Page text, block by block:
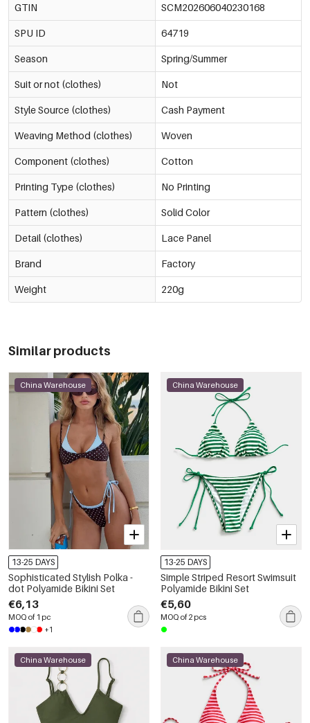
GTIN SCM202606040230168
SPU ID 64719
Season Spring/Summer
Suit or not (clothes) Not
Style Source (clothes) Cash Payment
Weaving Method (clothes) Woven
Component (clothes) Cotton
Printing Type (clothes) No Printing
Pattern (clothes) Solid Color
Detail (clothes) Lace Panel
Brand Factory
Weight 220g
Similar products
China Warehouse
13-25 DAYS
Sophisticated Stylish Polka -
dot Polyamide Bikini Set
€6,13
MOQ of 1 pc
+1
China Warehouse
13-25 DAYS
Simple Striped Resort Swimsuit
Polyamide Bikini Set
€5,60
MOQ of 2 pcs
China Warehouse China Warehouse